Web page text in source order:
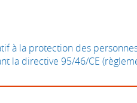
à la protection des
la directive 95/46/CE